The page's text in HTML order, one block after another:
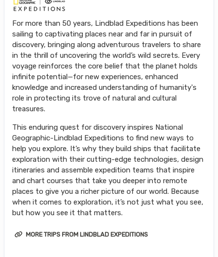
For more than 50 years, Lindblad Expeditions has been
sailing to captivating places near and far in pursuit of
discovery, bringing along adventurous travelers to share
in the thrill of uncovering the world’s wild secrets. Every
voyage reinforces the core belief that the planet holds
infinite potential—for new experiences, enhanced
knowledge and increased understanding of humanity's
role in protecting its trove of natural and cultural
treasures.
This enduring quest for discovery inspires National
Geographic-Lindblad Expeditions to find new ways to
help you explore. It’s why they build ships that facilitate
exploration with their cutting-edge technologies, design
itineraries and assemble expedition teams that inspire
and chart courses that take you deeper into remote
places to give you a richer picture of our world. Because
when it comes to exploration, it’s not just what you see,
but how you see it that matters.
MORE TRIPS FROM LINDBLAD EXPEDITIONS